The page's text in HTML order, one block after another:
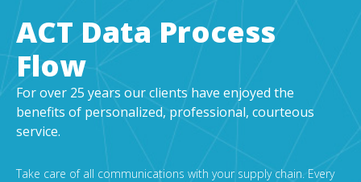
ACT Data Process
Flow
For over 25 years our clients have enjoyed the
benefits of personalized, professional, courteous
service.
Take care of all communications with your supply chain. Every